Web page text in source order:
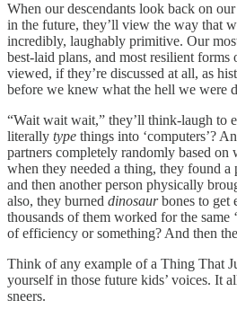
When our descendants look back on
in the future, they’ll view the way that
incredibly, laughably primitive. Our
best-laid plans, and most resilient
viewed, if they’re discussed at all, as
before we knew what the hell we were
“Wait wait wait,” they’ll think-laugh to
literally type things into ‘computers’?
partners completely randomly based on
when they needed a thing, they found a
and then another person physically
also, they burned dinosaurbones to get
thousands of them worked for the same
of efficiency or something? And then
Think of any example of a Thing That
yourself in those future kids’ voices. It
sneers.